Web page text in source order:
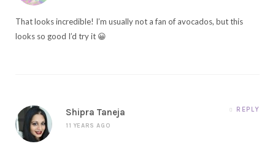
That looks incredible! I’m usually not a fan of avocados, but this
looks so good I’d try it 😀
Shipra Taneja
11 YEARS AGO
REPLY